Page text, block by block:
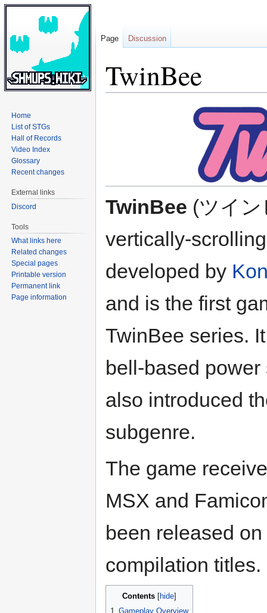
TwinBee
TwinBee (ツイ
vertically-
developed by
and is the first
TwinBee series.
bell-based power
also introduced
subgenre.
The game
MSX and
been released
compilation titles.
Contents
1 Gameplay Overview
Page Discussion
Home
List of STGs
Hall of Records
Video Index
Glossary
Recent changes
External links
Discord
Tools
What links here
Related changes
Special pages
Printable version
Permanent link
Page information